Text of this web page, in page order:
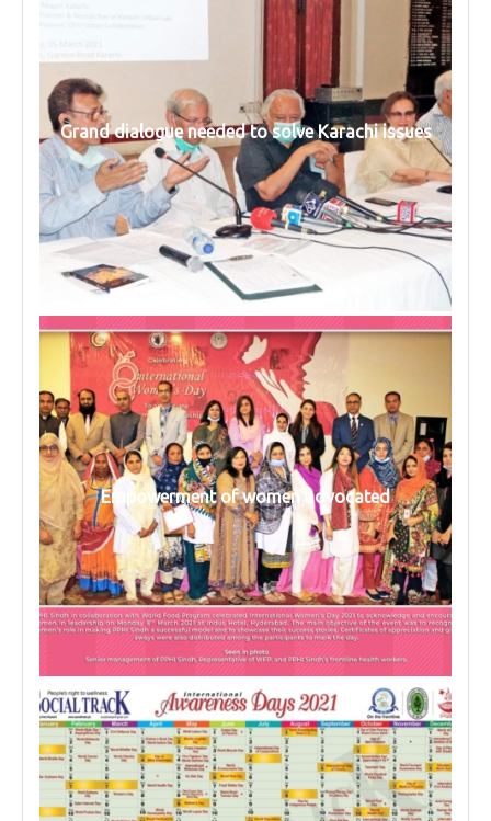
Grand dialogue needed to solve Karachi issues
Empowerment of women advocated